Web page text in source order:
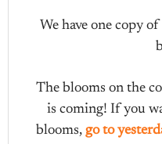
We have one copy
The blooms on the
is coming! If you
blooms,go to